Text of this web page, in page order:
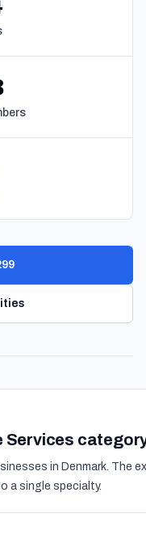
Services
in Denmark.
a single specialty.